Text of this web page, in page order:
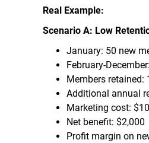
Real Example:
Scenario A: Low
January: 50 new
February-
Members retained:
Additional annual
Marketing cost:
Net benefit: $2,000
Profit margin on